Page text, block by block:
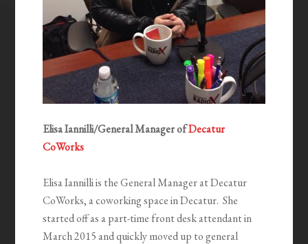
Elisa Iannilli/General Manager ofDecatur
CoWorks
Elisa Iannilli is the General Manager at Decatur
CoWorks, a coworking space in Decatur. She
started off as a part-time front desk attendant in
March 2015 and quickly moved up to general